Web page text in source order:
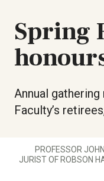
Spring
Annual
Faculty’s
PROFESSOR
JURIST OF ROBSON